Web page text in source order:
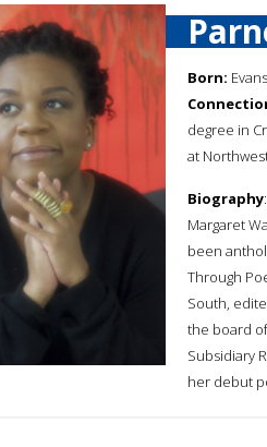
Born:
degree in
at
Biography
Margaret
been
Through
South,
the board
Subsidiary
her debut